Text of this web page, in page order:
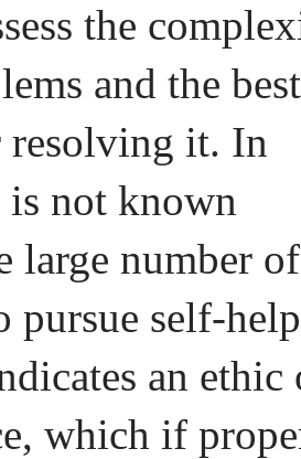
the
and the best
resolving it. In
not known
large number of
pursue self-help
an ethic
which if